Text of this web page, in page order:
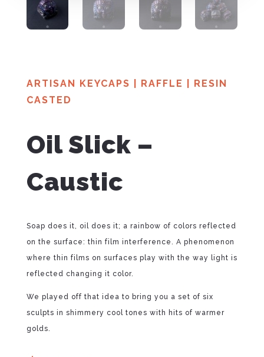
ARTISAN KEYCAPS RAFFLE
RESIN
CASTED
Oil Slick –
Caustic
Soap does it, oil does it; a rainbow of colors reflected
on the surface: thin film interference. A phenomenon
where thin films on surfaces play with the way light is
reflected changing it color.
We played off that idea to bring you a set of six
sculpts in shimmery cool tones with hits of warmer
golds.